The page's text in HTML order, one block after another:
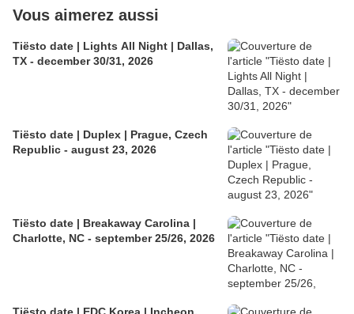
Vous aimerez aussi
Tiësto date | Lights All Night | Dallas,
TX - december 30/31, 2026
Tiësto date | Duplex | Prague, Czech
Republic - august 23, 2026
Tiësto date | Breakaway Carolina |
Charlotte, NC - september 25/26, 2026